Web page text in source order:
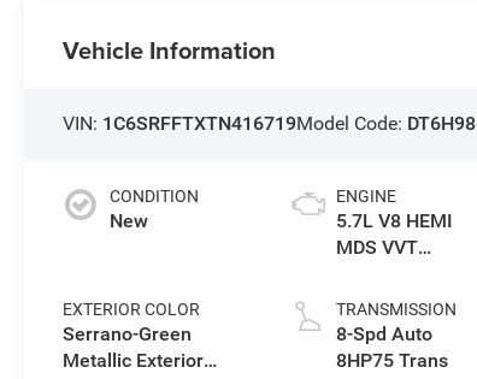
Vehicle Information
VIN: 1C6SRFFTXTN416719Model Code: DT6H98
CONDITION
New
EXTERIOR COLOR
Serrano-Green
Metallic Exterior
ENGINE
5.7L V8 HEMI
MDS VVT
TRANSMISSION
8-Spd Auto
8HP75 Trans